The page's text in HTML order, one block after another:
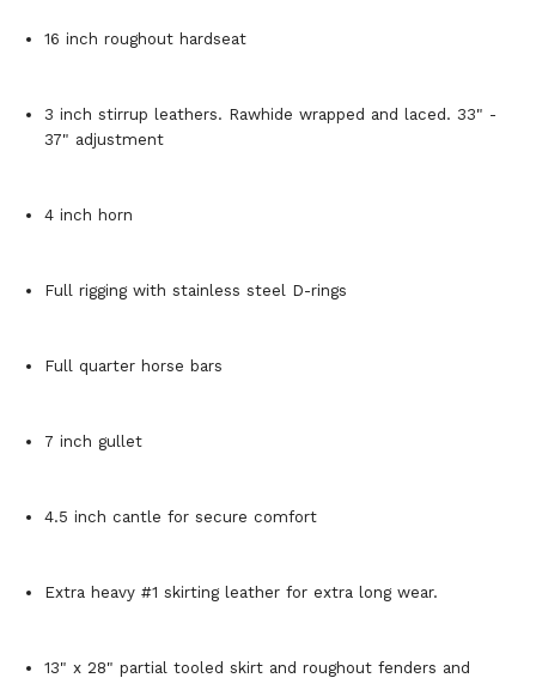
16 inch roughout hardseat
3 inch stirrup leathers. Rawhide wrapped and laced. 33" -
37" adjustment
4 inch horn
Full rigging with stainless steel D-rings
Full quarter horse bars
7 inch gullet
4.5 inch cantle for secure comfort
Extra heavy #1 skirting leather for extra long wear.
13" x 28" partial tooled skirt and roughout fenders and